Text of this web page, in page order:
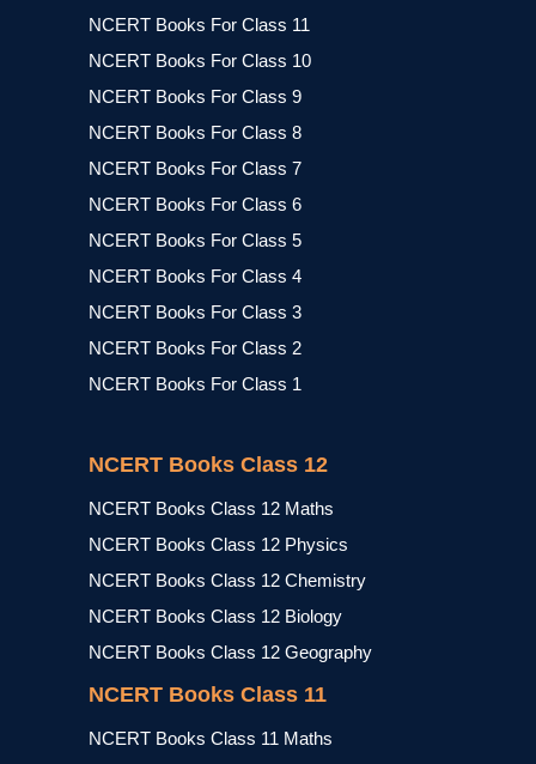
NCERT Books For Class 11
NCERT Books For Class 10
NCERT Books For Class 9
NCERT Books For Class 8
NCERT Books For Class 7
NCERT Books For Class 6
NCERT Books For Class 5
NCERT Books For Class 4
NCERT Books For Class 3
NCERT Books For Class 2
NCERT Books For Class 1
NCERT Books Class 12
NCERT Books Class 12 Maths
NCERT Books Class 12 Physics
NCERT Books Class 12 Chemistry
NCERT Books Class 12 Biology
NCERT Books Class 12 Geography
NCERT Books Class 11
NCERT Books Class 11 Maths